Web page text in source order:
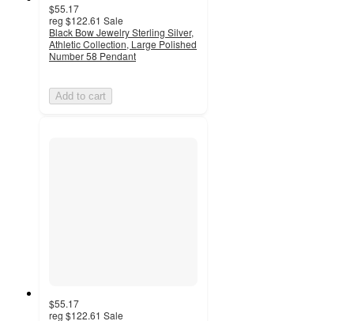
$55.17
reg $122.61 Sale
Black Bow Jewelry Sterling Silver,
Athletic Collection, Large Polished
Number 58 Pendant
Add to cart
$55.17
reg $122.61 Sale